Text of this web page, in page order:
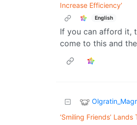
Increase Efficiency’
English
If you can afford it,
come to this and
‘Smiling Friends’